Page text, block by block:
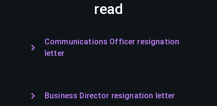
read
Communications Officer resignation
letter
Business Director resignation letter